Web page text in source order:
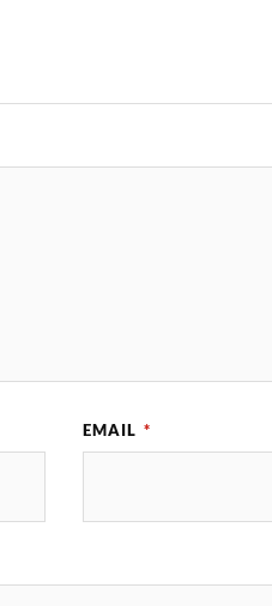
EMAIL *